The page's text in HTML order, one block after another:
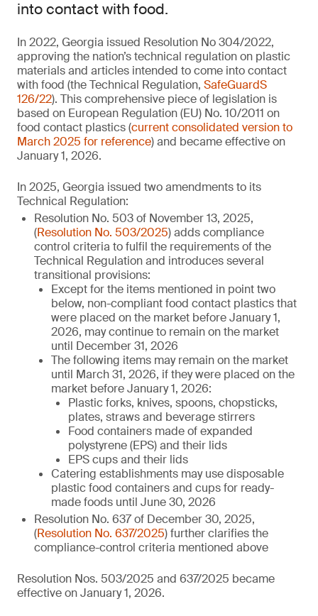
into contact with food.
In 2022, Georgia issued Resolution No 304/2022,
approving the nation’s technical regulation on plastic
materials and articles intended to come into contact
with food (the Technical Regulation, SafeGuardS
126/22). This comprehensive piece of legislation is
based on European Regulation (EU) No. 10/2011 on
food contact plastics (current consolidated version to
March 2025 for reference) and became effective on
January 1, 2026.
In 2025, Georgia issued two amendments to its
Technical Regulation:
Resolution No. 503 of November 13, 2025,
(Resolution No. 503/2025) adds compliance
control criteria to fulfil the requirements of the
Technical Regulation and introduces several
transitional provisions:
Except for the items mentioned in point two
below, non-compliant food contact plastics that
were placed on the market before January 1,
2026, may continue to remain on the market
until December 31, 2026
The following items may remain on the market
until March 31, 2026, if they were placed on the
market before January 1, 2026:
Plastic forks, knives, spoons, chopsticks,
plates, straws and beverage stirrers
Food containers made of expanded
polystyrene (EPS) and their lids
EPS cups and their lids
Catering establishments may use disposable
plastic food containers and cups for ready-
made foods until June 30, 2026
Resolution No. 637 of December 30, 2025,
(Resolution No. 637/2025) further clarifies the
compliance-control criteria mentioned above
Resolution Nos. 503/2025 and 637/2025 became
effective on January 1, 2026.